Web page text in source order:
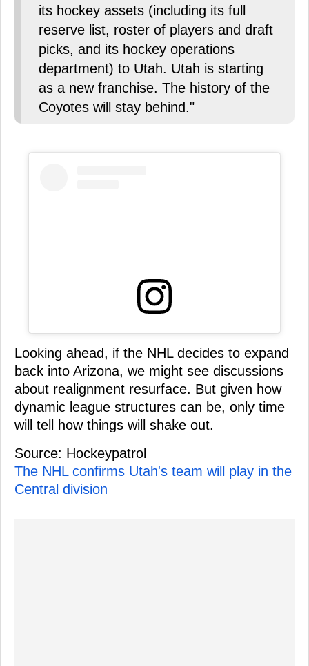
its hockey assets (including its full
reserve list, roster of players and draft
picks, and its hockey operations
department) to Utah. Utah is starting
as a new franchise. The history of the
Coyotes will stay behind."
Looking ahead, if the NHL decides to expand
back into Arizona, we might see discussions
about realignment resurface. But given how
dynamic league structures can be, only time
will tell how things will shake out.
Source: Hockeypatrol
The NHL confirms Utah's team will play in the
Central division